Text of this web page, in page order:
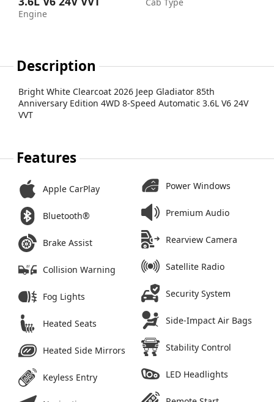
Engine
Description
Bright White Clearcoat 2026 Jeep Gladiator 85th
Anniversary Edition 4WD 8-Speed Automatic 3.6L V6 24V
VVT
Features
Apple CarPlay
Bluetooth®
Brake Assist
Collision Warning
Fog Lights
Heated Seats
Heated Side Mirrors
Keyless Entry
Power Windows
Premium Audio
Rearview Camera
Satellite Radio
Security System
Side-Impact Air Bags
Stability Control
LED Headlights